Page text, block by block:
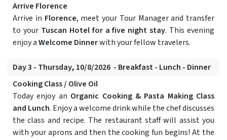
Arrive Florence
Arrive in Florence, meet your Tour Manager and transfer
to your Tuscan Hotel for a five night stay. This evening
enjoy aWelcome Dinnerwith your fellow travelers.
Day 3 - Thursday, 10/8/2026 - Breakfast - Lunch - Dinner
Cooking Class / Olive Oil
Today enjoy an Organic Cooking & Pasta Making Class
and Lunch. Enjoy a welcome drink while the chef discusses
the class and recipe. The restaurant staff will assist you
with your aprons and then the cooking fun begins! At the